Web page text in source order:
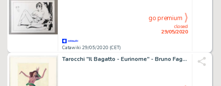
Catawiki 29/05/2020 (CET)
closed
29/05/2020
go premium
Tarocchi "Il Bagatto - Eurinome" - Bruno Faganello - illustrazione originale - First edition